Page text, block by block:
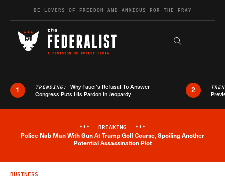
Skip to contentBE LOVERS OF FREEDOM AND ANXIOUS FOR THE FRAY
Search the
1 TRENDING: Why Fauci’s Refusal To Answer
Congress Puts His Pardon In Jeopardy
2
Breaking News Alert
*** BREAKING ***
Police Nab Man With Gun At Trump Golf Course, Spoiling Another
Potential Assassination Plot
BUSINESS